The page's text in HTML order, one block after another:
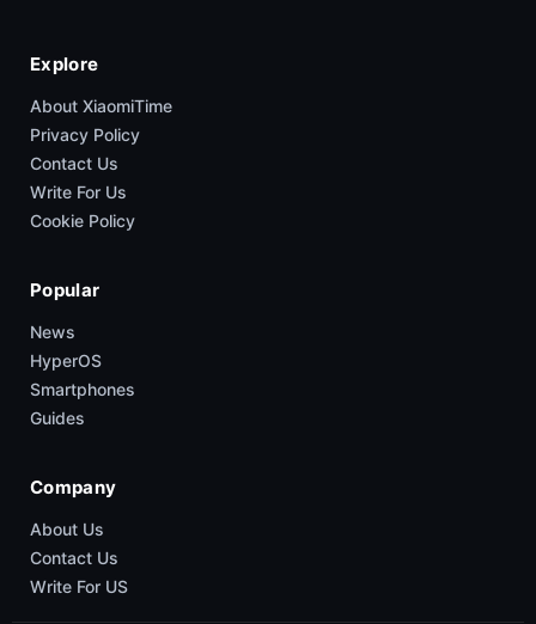
Explore
About XiaomiTime
Privacy Policy
Contact Us
Write For Us
Cookie Policy
Popular
News
HyperOS
Smartphones
Guides
Company
About Us
Contact Us
Write For US